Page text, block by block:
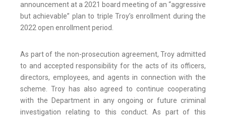
announcement at a 2021 board meeting of an “aggressive
but achievable” plan to triple Troy’s enrollment during the
2022 open enrollment period.
As part of the non-prosecution agreement, Troy admitted
to and accepted responsibility for the acts of its officers,
directors, employees, and agents in connection with the
scheme. Troy has also agreed to continue cooperating
with the Department in any ongoing or future criminal
investigation relating to this conduct. As part of this